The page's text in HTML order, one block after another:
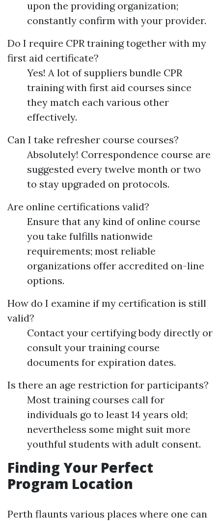
upon the providing organization;
constantly confirm with your provider.
Do I require CPR training together with my
first aid certificate?
Yes! A lot of suppliers bundle CPR
training with first aid courses since
they match each various other
effectively.
Can I take refresher course courses?
Absolutely! Correspondence course are
suggested every twelve month or two
to stay upgraded on protocols.
Are online certifications valid?
Ensure that any kind of online course
you take fulfills nationwide
requirements; most reliable
organizations offer accredited on-line
options.
How do I examine if my certification is still
valid?
Contact your certifying body directly or
consult your training course
documents for expiration dates.
Is there an age restriction for participants?
Most training courses call for
individuals go to least 14 years old;
nevertheless some might suit more
youthful students with adult consent.
Finding Your Perfect
Program Location
Perth flaunts various places where one can